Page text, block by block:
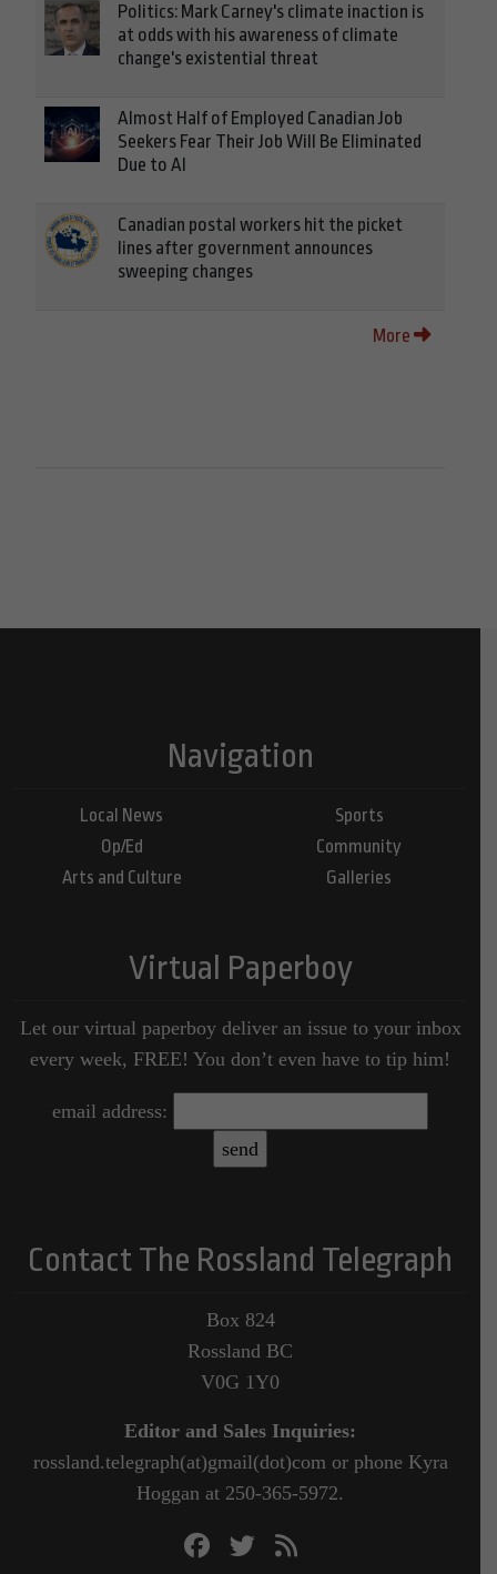
Politics: Mark Carney's climate inaction is
at odds with his awareness of climate
change's existential threat
Almost Half of Employed Canadian Job
Seekers Fear Their Job Will Be Eliminated
Due to AI
Canadian postal workers hit the picket
lines after government announces
sweeping changes
More
Navigation
Local News
Op/Ed
Arts and Culture
Sports
Community
Galleries
Virtual Paperboy
Let our virtual paperboy deliver an issue to your inbox
every week, FREE! You don’t even have to tip him!
email address:
Contact The Rossland Telegraph
Box 824
Rossland BC
V0G 1Y0
Editor and Sales Inquiries:
rossland.telegraph(at)gmail(dot)com or phone Kyra
Hoggan at 250-365-5972.